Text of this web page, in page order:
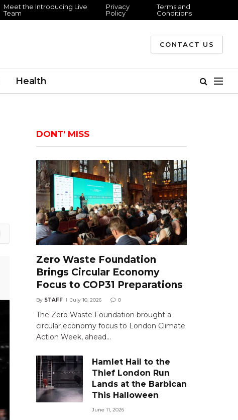
Meet the Introducing Live
Team
Privacy
Policy
Terms and
Conditions
CONTACT US
Health
DONT' MISS
Zero Waste Foundation
Brings Circular Economy
Focus to COP31 Preparations
By STAFF July 10, 2026 0
The Zero Waste Foundation brought a
circular economy focus to London Climate
Action Week, ahead…
Hamlet Hail to the
Thief London Run
Lands at the Barbican
This Halloween
June 11, 2026